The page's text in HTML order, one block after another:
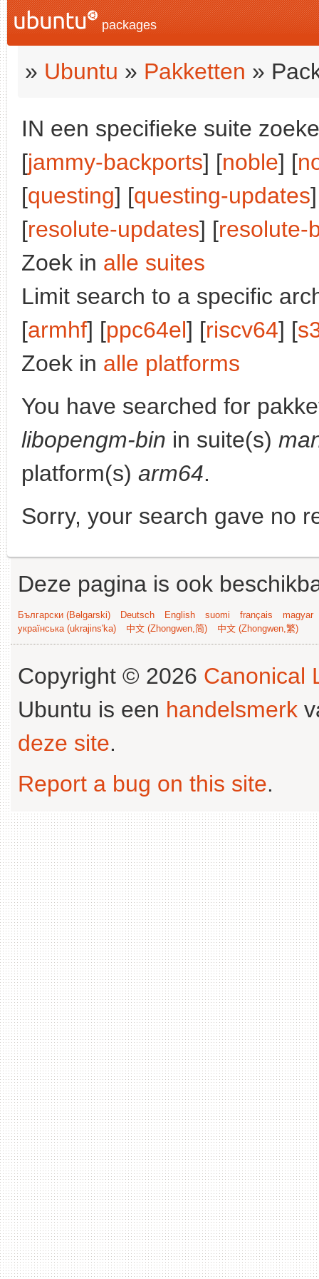
packages
» Ubuntu » Pakketten »
IN een specifieke suite
[jammy-backports] [noble] [
[questing] [questing-updates
[resolute-updates] [resolute-
Zoek in alle suites
Limit search to a specific
[armhf] [ppc64el] [riscv64] [
Zoek in alle platforms
You have searched for
libopengm-bin in suite(s)
platform(s) arm64.
Sorry, your search gave no
Deze pagina is ook
Български (Bəlgarski) Deutsch English suomi français
magyar
українська (ukrajins'ka)
中文 (Zhongwen,简) 中文 (Zhongwen,繁)
Copyright © 2026 Canonical
Ubuntu is een handelsmerk
deze site.
Report a bug on this site.